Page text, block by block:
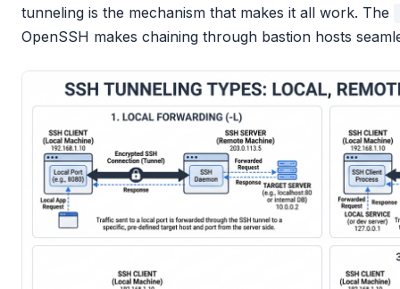
tunneling is the mechanism that makes it all work. The
OpenSSH makes chaining through bastion hosts